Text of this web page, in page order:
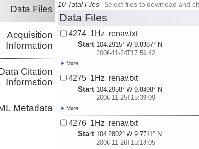
Data Files
Acquisition
Information
Citation
Information
Metadata
10 Total Files Select files to download and
Data Files
4274_1Hz_renav.txt
Start 104.2915° W 9.8387° N
2006-11-24T17:56:42
More
4275_1Hz_renav.txt
Start 104.2958° W 9.8498° N
2006-11-25T15:39:09
More
4276_1Hz_renav.txt
Start 104.2802° W 9.7711° N
2006-11-26T15:18:05